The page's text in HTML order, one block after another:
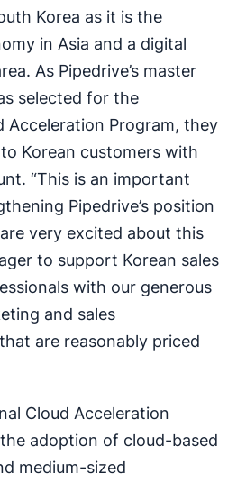
Korea as it is the
in Asia and a digital
As Pipedrive’s master
selected for the
Acceleration Program, they
Korean customers with
“This is an important
Pipedrive’s position
very excited about this
to support Korean sales
with our generous
and sales
are reasonably priced
Cloud Acceleration
adoption of cloud-based
medium-sized